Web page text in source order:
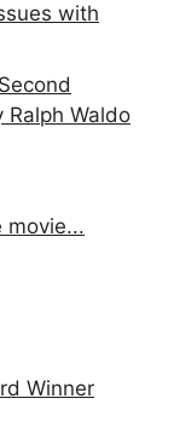
with
Waldo
movie...
Winner